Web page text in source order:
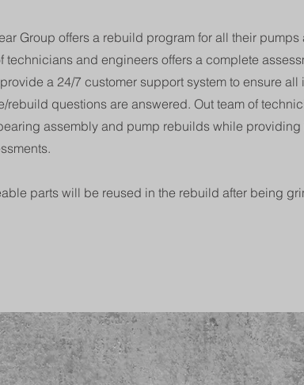
Group offers a rebuild program for all their
technicians and engineers offers a complete
a 24/7 customer support system to ensure all
rebuild questions are answered. Out team of
assembly and pump rebuilds while
parts will be reused in the rebuild after being